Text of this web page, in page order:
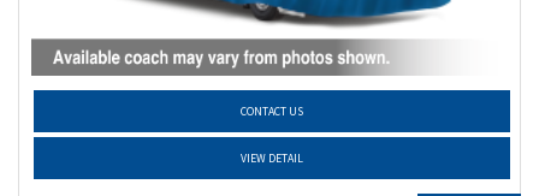
CONTACT US
VIEW DETAIL